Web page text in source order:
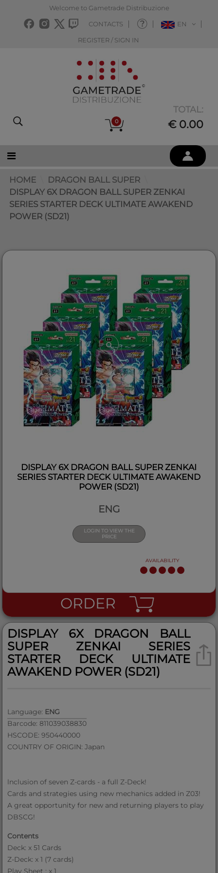
Welcome to Gametrade Distribuzione
CONTACTS EN
REGISTER / SIGN IN
0
TOTAL:
€ 0.00
HOME
DRAGON BALL SUPER
DISPLAY 6X DRAGON BALL SUPER ZENKAI
SERIES STARTER DECK ULTIMATE AWAKEND
POWER (SD21)
DISPLAY 6X DRAGON BALL SUPER ZENKAI
SERIES STARTER DECK ULTIMATE AWAKEND
POWER (SD21)
ENG
LOGIN TO VIEW THE
PRICE
AVAILABILITY
ORDER
DISPLAY 6X DRAGON BALL
SUPER ZENKAI SERIES
STARTER DECK ULTIMATE
AWAKEND POWER (SD21)
Language: ENG
Barcode: 811039038830
HSCODE: 950440000
COUNTRY OF ORIGIN: Japan
lnclusion of seven Z-cards - a full Z-Deck!
Cards and strategies using new mechanics added in Z03!
A great opportunity for new and returning players to play
DBSCG!
Contents
Deck: x 51 Cards
Z-Deck: x 1 (7 cards)
Play Sheet : x 1